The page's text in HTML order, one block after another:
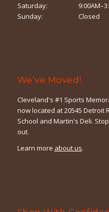
Saturday:
Sunday:
Closed
We’ve Moved!
Cleveland's #1 Sports
now located at 20545 Detroit
School and Martin's Deli.
out.
Learn more about us.